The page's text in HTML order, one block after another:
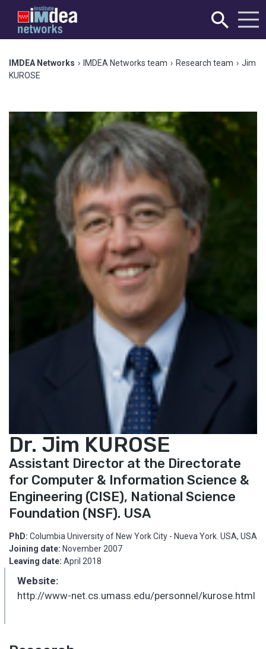
IMDEA Networks › IMDEA Networks team › Research team › Jim
KUROSE
Dr. Jim KUROSE
Assistant Director at the Directorate
for Computer & Information Science &
Engineering (CISE), National Science
Foundation (NSF). USA
PhD: Columbia University of New York City - Nueva York. USA, USA
Joining date: November 2007
Leaving date: April 2018
Website:
http://www-net.cs.umass.edu/personnel/kurose.html